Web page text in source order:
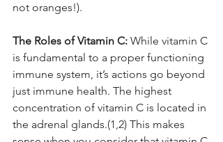
not oranges!).
The Roles of Vitamin C: While vitamin C
is fundamental to a proper functioning
immune system, it’s actions go beyond
just immune health. The highest
concentration of vitamin C is located in
the adrenal glands.(1,2) This makes